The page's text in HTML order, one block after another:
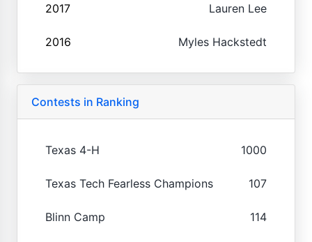
2017 Lauren Lee
2016 Myles Hackstedt
Contests in Ranking
Texas 4-H 1000
Texas Tech Fearless Champions 107
Blinn Camp 114